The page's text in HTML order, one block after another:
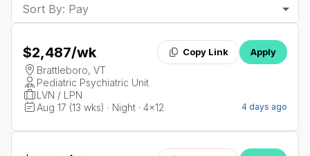
Sort By: Pay
$2,487/wk Copy Link Apply
Brattleboro, VT
Pediatric Psychiatric Unit
LVN / LPN
Aug 17 (13 wks) · Night · 4x12
4 days ago